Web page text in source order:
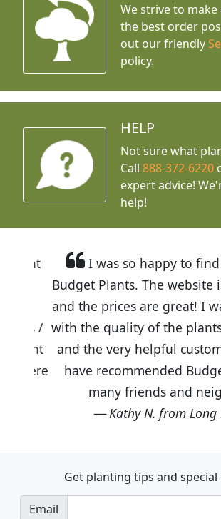
We strive to
the best order
out our friendly
policy.
HELP
Not sure what
Call888-372-6220
expert advice!
help!
I was so happy to find
Budget Plants. The website is
and the prices are great! I
with the quality of the plants
and the very helpful
have recommended Budget
many friends and
Kathy N. from Long
Get planting tips and
Email